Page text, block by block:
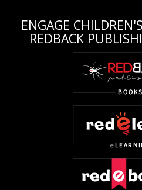
ENGAGE
REDBACK